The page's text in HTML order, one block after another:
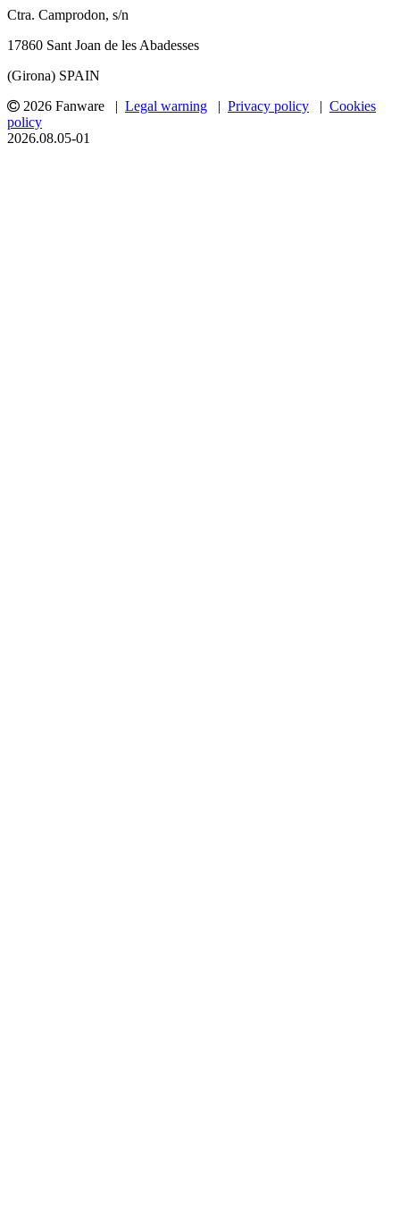
Ctra. Camprodon, s/n
17860 Sant Joan de les Abadesses
(Girona) SPAIN
2026 Fanware | Legal warning | Privacy policy | Cookies
policy
2026.08.05-01